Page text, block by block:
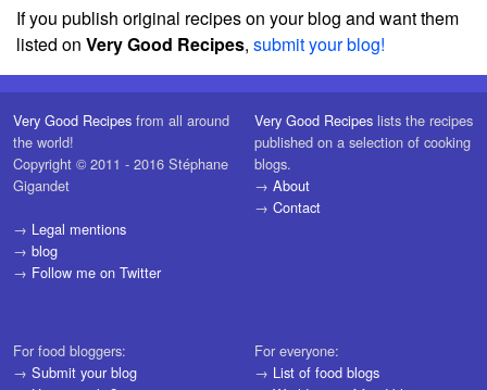
If you publish original recipes on your blog and want them
listed on Very Good Recipes, submit your blog!
Very Good Recipes from all around
the world!
Copyright © 2011 - 2016 Stéphane
Gigandet
→ Legal mentions
→ blog
→ Follow me on Twitter
Very Good Recipes lists the recipes
published on a selection of cooking
blogs.
→ About
→ Contact
For food bloggers:
→ Submit your blog
For everyone:
→ List of food blogs